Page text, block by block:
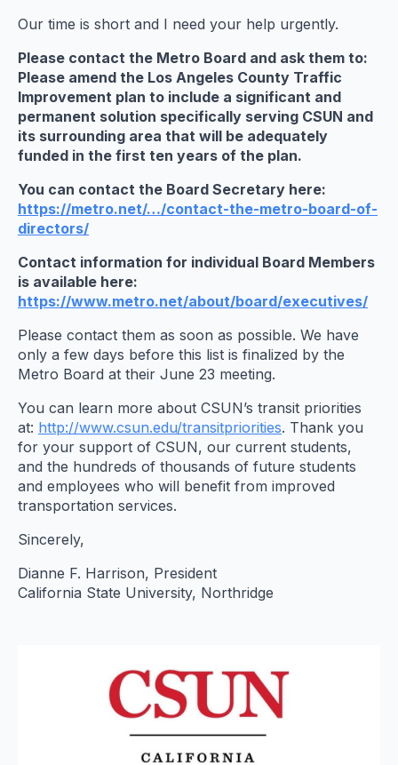
Our time is short and I need your help urgently.
Please contact the Metro Board and ask them to:
Please amend the Los Angeles County Traffic
Improvement plan to include a significant and
permanent solution specifically serving CSUN and
its surrounding area that will be adequately
funded in the first ten years of the plan.
You can contact the Board Secretary here:
https://metro.net/…/contact-the-metro-board-of-
directors/
Contact information for individual Board Members
is available here:
https://www.metro.net/about/board/executives/
Please contact them as soon as possible. We have
only a few days before this list is finalized by the
Metro Board at their June 23 meeting.
You can learn more about CSUN’s transit priorities
at: http://www.csun.edu/transitpriorities. Thank you
for your support of CSUN, our current students,
and the hundreds of thousands of future students
and employees who will benefit from improved
transportation services.
Sincerely,
Dianne F. Harrison, President
California State University, Northridge